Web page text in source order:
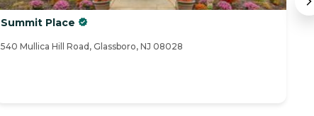
Summit Place
540 Mullica Hill Road, Glassboro, NJ 08028